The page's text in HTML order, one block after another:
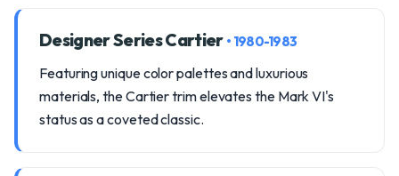
Designer Series Cartier • 1980-1983
Featuring unique color palettes and luxurious
materials, the Cartier trim elevates the Mark VI's
status as a coveted classic.